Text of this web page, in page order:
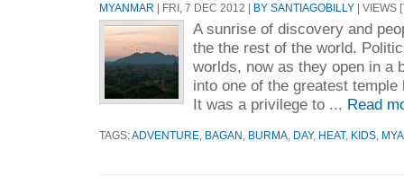
MYANMAR | FRI, 7 DEC 2012 | BY SANTIAGOBILLY | VIEWS
A sunrise of discovery and
the the rest of the world.
worlds, now as they open in a
into one of the greatest
It was a privilege to ... Read
TAGS:ADVENTURE BAGAN BURMA DAY, HEAT, KIDS